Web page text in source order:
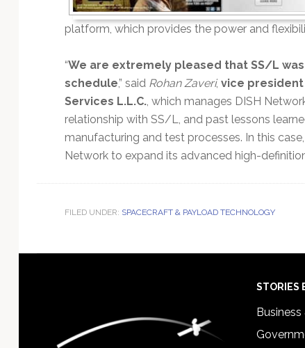
platform, which provides the power and
“We are extremely pleased that SS/L
schedule,” said Rohan Zaveri, vice
Services L.L.C., which manages DISH
relationship with SS/L, and past lessons
manufacturing and test processes. In this
Network to expand its advanced high-
FILED UNDER: SPACECRAFT & PAYLOAD TECHNOLOGY
STORIES